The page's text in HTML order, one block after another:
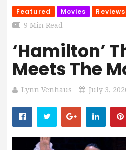
Featured Movies Reviews
9 Min Read
‘Hamilton’
Meets The
Lynn Venhaus July 3,